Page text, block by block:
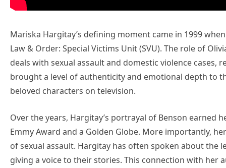
Mariska Hargitay’s defining moment came in 1999
Law & Order: Special Victims Unit (SVU). The role of
deals with sexual assault and domestic violence
brought a level of authenticity and emotional depth to
beloved characters on television.
Over the years, Hargitay’s portrayal of Benson earned
Emmy Award and a Golden Globe. More importantly,
of sexual assault. Hargitay has often spoken about
giving a voice to their stories. This connection with her